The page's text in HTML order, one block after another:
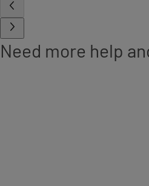
Need more help